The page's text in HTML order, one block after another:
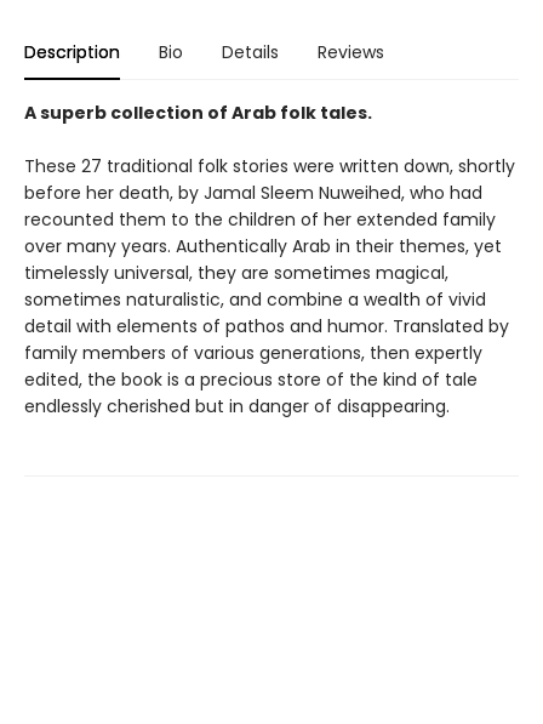
Description Bio Details Reviews
A superb collection of Arab folk tales.
These 27 traditional folk stories were written down, shortly
before her death, by Jamal Sleem Nuweihed, who had
recounted them to the children of her extended family
over many years. Authentically Arab in their themes, yet
timelessly universal, they are sometimes magical,
sometimes naturalistic, and combine a wealth of vivid
detail with elements of pathos and humor. Translated by
family members of various generations, then expertly
edited, the book is a precious store of the kind of tale
endlessly cherished but in danger of disappearing.